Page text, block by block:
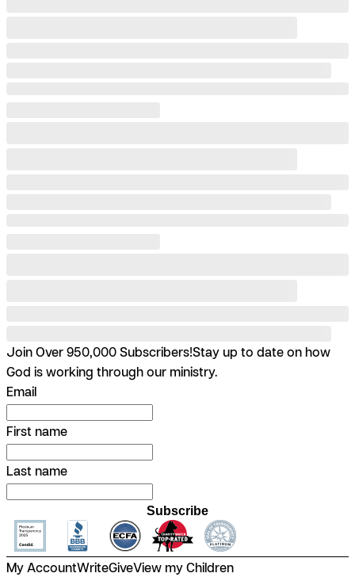
Join Over 950,000 Subscribers!Stay up to date on how
God is working through our ministry.
Email
First name
Last name
Subscribe
My AccountWriteGiveView my Children